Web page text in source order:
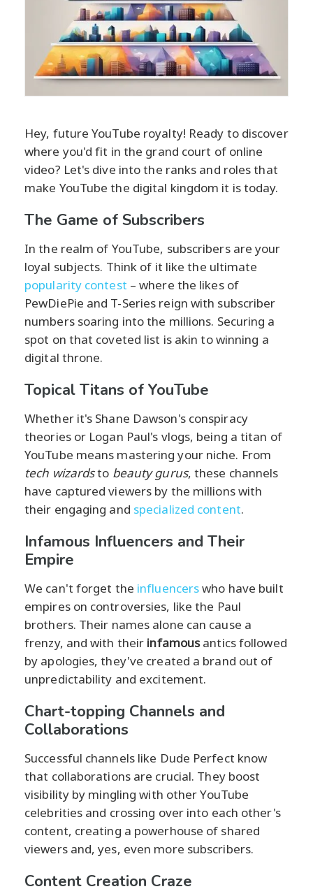
Hey, future YouTube royalty! Ready to discover
where you'd fit in the grand court of online
video? Let's dive into the ranks and roles that
make YouTube the digital kingdom it is today.
The Game of Subscribers
In the realm of YouTube, subscribers are your
loyal subjects. Think of it like the ultimate
popularity contest – where the likes of
PewDiePie and T-Series reign with subscriber
numbers soaring into the millions. Securing a
spot on that coveted list is akin to winning a
digital throne.
Topical Titans of YouTube
Whether it's Shane Dawson's conspiracy
theories or Logan Paul's vlogs, being a titan of
YouTube means mastering your niche. From
tech wizardsto beauty gurus, these channels
have captured viewers by the millions with
their engaging and specialized content.
Infamous Influencers and Their
Empire
We can't forget the influencerswho have built
empires on controversies, like the Paul
brothers. Their names alone can cause a
frenzy, and with their infamousantics followed
by apologies, they've created a brand out of
unpredictability and excitement.
Chart-topping Channels and
Collaborations
Successful channels like Dude Perfect know
that collaborations are crucial. They boost
visibility by mingling with other YouTube
celebrities and crossing over into each other's
content, creating a powerhouse of shared
viewers and, yes, even more subscribers.
Content Creation Craze